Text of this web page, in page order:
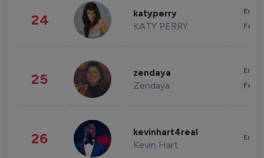
24 katyperry
KATY PERRY
25 zendaya
Zendaya
26 kevinhart4real
Kevin Hart